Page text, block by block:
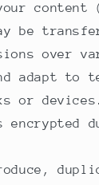
be
over
adapt to
or
encrypted